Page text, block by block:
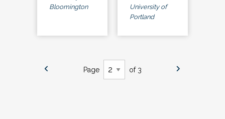
Bloomington
University of
Portland
Page of 3